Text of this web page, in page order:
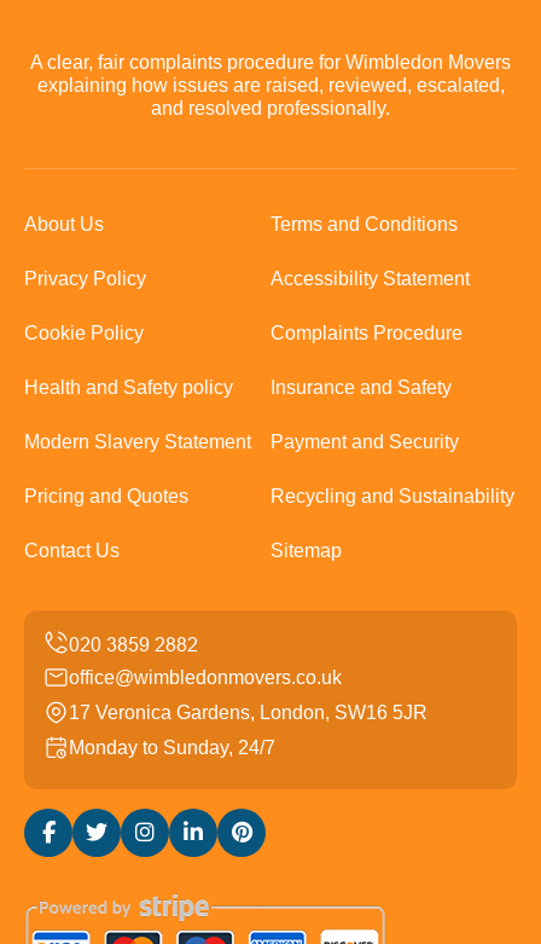
A clear, fair complaints procedure for Wimbledon Movers
explaining how issues are raised, reviewed, escalated,
and resolved professionally.
About Us Terms and Conditions
Privacy Policy Accessibility Statement
Cookie Policy Complaints Procedure
Health and Safety policy Insurance and Safety
Modern Slavery Statement Payment and Security
Pricing and Quotes Recycling and Sustainability
Contact Us Sitemap
office@wimbledonmovers.co.uk
17 Veronica Gardens, London, SW16 5JR
Monday to Sunday, 24/7